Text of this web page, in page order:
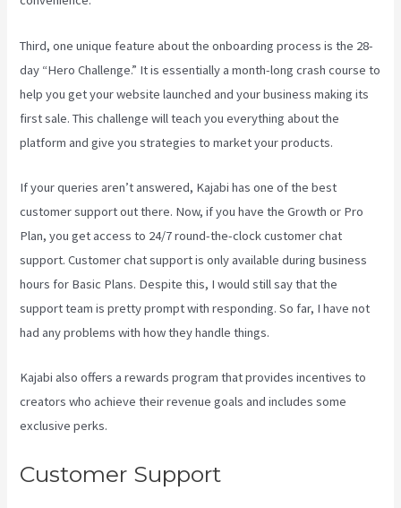
Third, one unique feature about the onboarding process is the 28-
day “Hero Challenge.” It is essentially a month-long crash course to
help you get your website launched and your business making its
first sale. This challenge will teach you everything about the
platform and give you strategies to market your products.
If your queries aren’t answered, Kajabi has one of the best
customer support out there. Now, if you have the Growth or Pro
Plan, you get access to 24/7 round-the-clock customer chat
support. Customer chat support is only available during business
hours for Basic Plans. Despite this, I would still say that the
support team is pretty prompt with responding. So far, I have not
had any problems with how they handle things.
Kajabi also offers a rewards program that provides incentives to
creators who achieve their revenue goals and includes some
exclusive perks.
Customer Support